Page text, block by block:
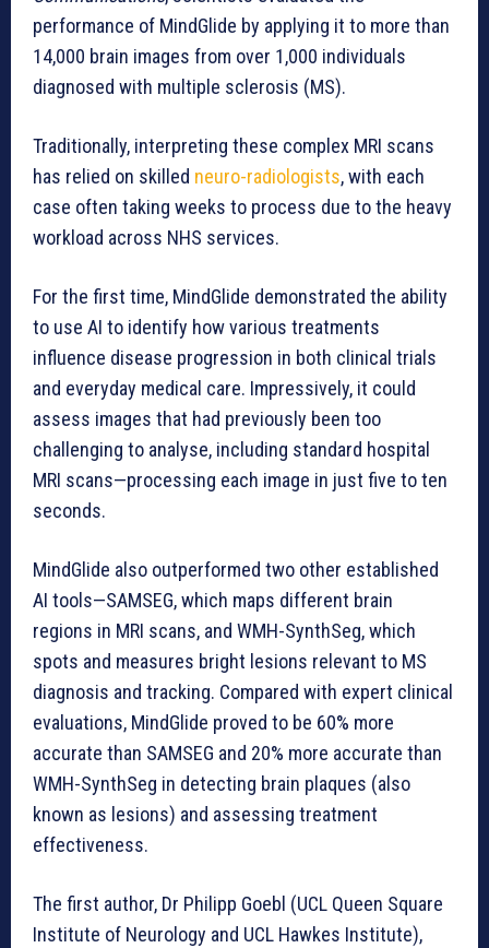
performance of MindGlide by applying it to more than
14,000 brain images from over 1,000 individuals
diagnosed with multiple sclerosis (MS).
Traditionally, interpreting these complex MRI scans
has relied on skilled neuro-radiologists, with each
case often taking weeks to process due to the heavy
workload across NHS services.
For the first time, MindGlide demonstrated the ability
to use AI to identify how various treatments
influence disease progression in both clinical trials
and everyday medical care. Impressively, it could
assess images that had previously been too
challenging to analyse, including standard hospital
MRI scans—processing each image in just five to ten
seconds.
MindGlide also outperformed two other established
AI tools—SAMSEG, which maps different brain
regions in MRI scans, and WMH-SynthSeg, which
spots and measures bright lesions relevant to MS
diagnosis and tracking. Compared with expert clinical
evaluations, MindGlide proved to be 60% more
accurate than SAMSEG and 20% more accurate than
WMH-SynthSeg in detecting brain plaques (also
known as lesions) and assessing treatment
effectiveness.
The first author, Dr Philipp Goebl (UCL Queen Square
Institute of Neurology and UCL Hawkes Institute),